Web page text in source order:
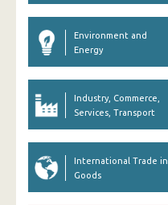
Environment and
Energy
Industry, Commerce,
Services, Transport
International Trade in
Goods